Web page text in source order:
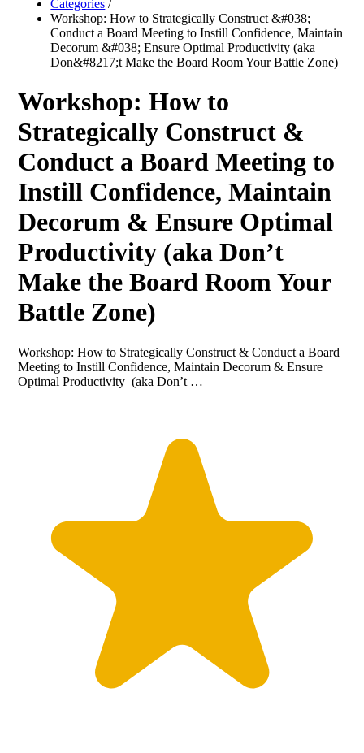
Categories /
Workshop: How to Strategically Construct &#038;
Conduct a Board Meeting to Instill Confidence, Maintain
Decorum &#038; Ensure Optimal Productivity (aka
Don&#8217;t Make the Board Room Your Battle Zone)
Workshop: How to
Strategically Construct &
Conduct a Board Meeting to
Instill Confidence, Maintain
Decorum & Ensure Optimal
Productivity (aka Don’t
Make the Board Room Your
Battle Zone)
Workshop: How to Strategically Construct & Conduct a Board
Meeting to Instill Confidence, Maintain Decorum & Ensure
Optimal Productivity (aka Don’t …